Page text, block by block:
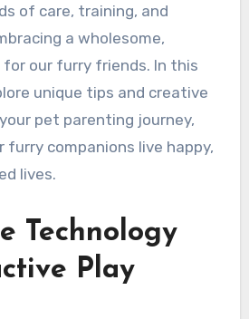
of care, training, and
a wholesome,
our furry friends. In this
unique tips and creative
pet parenting journey,
companions live happy,
lives.
Technology
Play